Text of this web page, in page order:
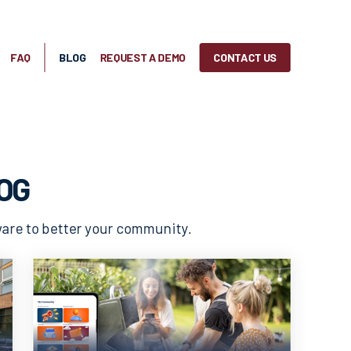
FAQ BLOG REQUEST A DEMO CONTACT US
to better your community.